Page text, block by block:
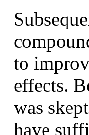
to
effects.
was
have